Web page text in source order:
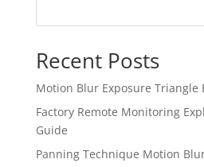
Recent Posts
Motion Blur Exposure Triangle
Factory Remote Monitoring
Guide
Panning Technique Motion